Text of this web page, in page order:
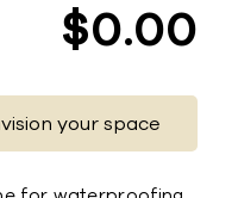
$0 00
your space